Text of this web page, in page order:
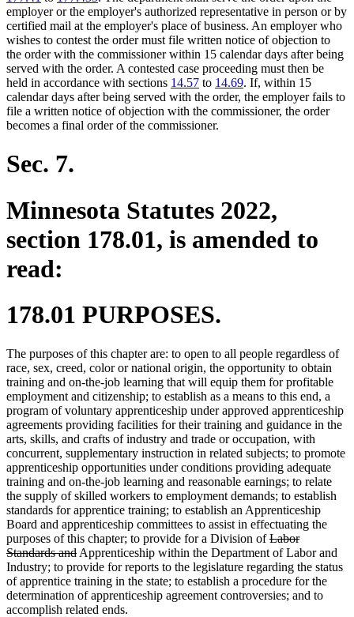
employer or the employer's authorized representative in person or by
certified mail at the employer's place of business. An employer who
wishes to contest the order must file written notice of objection to
the order with the commissioner within 15 calendar days after being
served with the order. A contested case proceeding must then be
held in accordance with sections 14.57 to 14.69. If, within 15
calendar days after being served with the order, the employer fails to
file a written notice of objection with the commissioner, the order
becomes a final order of the commissioner.
Sec. 7.
Minnesota Statutes 2022,
section 178.01, is amended to
read:
178.01 PURPOSES.
The purposes of this chapter are: to open to all people regardless of
race, sex, creed, color or national origin, the opportunity to obtain
training and on-the-job learning that will equip them for profitable
employment and citizenship; to establish as a means to this end, a
program of voluntary apprenticeship under approved apprenticeship
agreements providing facilities for their training and guidance in the
arts, skills, and crafts of industry and trade or occupation, with
concurrent, supplementary instruction in related subjects; to promote
apprenticeship opportunities under conditions providing adequate
training and on-the-job learning and reasonable earnings; to relate
the supply of skilled workers to employment demands; to establish
standards for apprentice training; to establish an Apprenticeship
Board and apprenticeship committees to assist in effectuating the
purposes of this chapter; to provide for a Division ofdeleted
text
begin
Labor
Standards anddeleted
text
end
Apprenticeship within the Department of Labor and
Industry; to provide for reports to the legislature regarding the status
of apprentice training in the state; to establish a procedure for the
determination of apprenticeship agreement controversies; and to
accomplish related ends.